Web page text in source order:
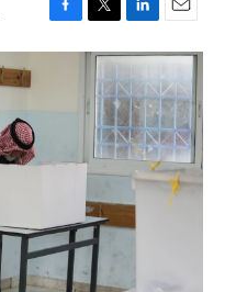
F
a
k
T
w
t
e
r
L
i
n
k
e
d
I
n
E
m
a
i
l